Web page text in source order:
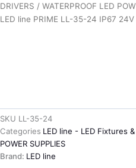
DRIVERS / WATERPROOF LED
LED line PRIME LL-35-24 IP67 24V
SKU LL-35-24
Categories LED line - LED Fixtures
POWER SUPPLIES
Brand: LED line